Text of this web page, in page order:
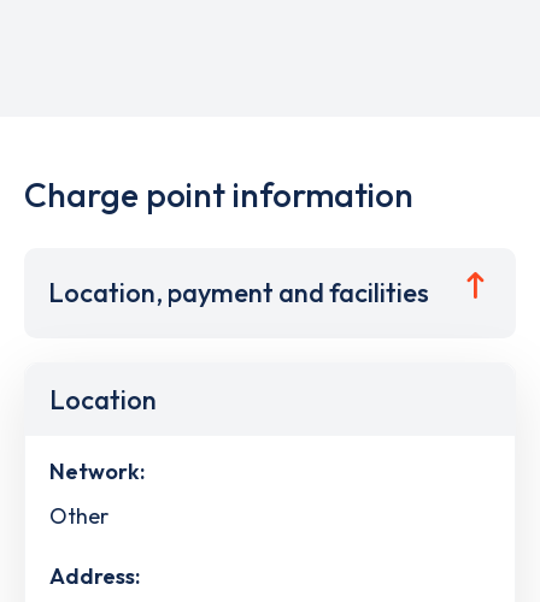
Charge point information
Location, payment and facilities
Location
Network:
Other
Address: